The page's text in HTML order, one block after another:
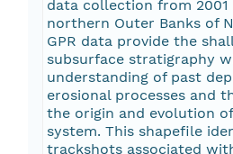
data collection from 2001
northern Outer Banks of
GPR data provide the
subsurface stratigraphy
understanding of past
erosional processes and
the origin and evolution
system. This shapefile
trackshots associated